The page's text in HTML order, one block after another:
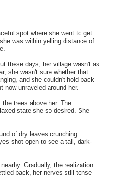
spot where she went to get
was within yelling distance of
these days, her village wasn't as
she wasn't sure whether that
and she couldn't hold back
now unraveled around her.
trees above her. The
state she so desired. She
of dry leaves crunching
shot open to see a tall, dark-
Gradually, the realization
back, her nerves still tense